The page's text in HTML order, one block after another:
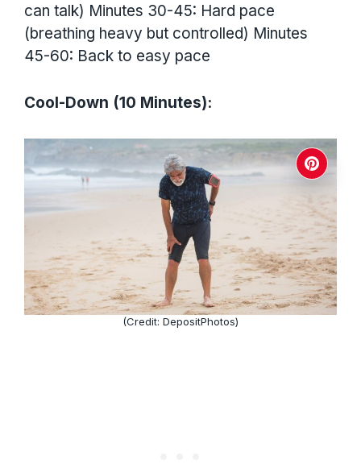
can talk) Minutes 30-45: Hard pace
(breathing heavy but controlled) Minutes
45-60: Back to easy pace
Cool-Down (10 Minutes):
(Credit: DepositPhotos)